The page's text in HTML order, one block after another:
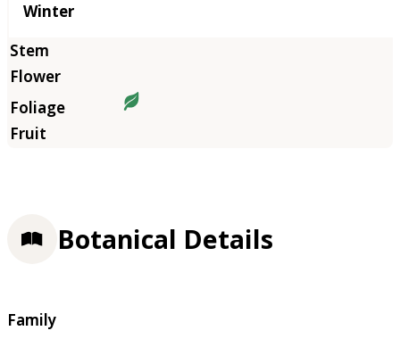
Winter
Botanical Details
Family